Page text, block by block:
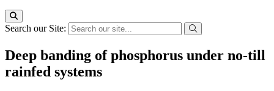
Search our Site:
Deep banding of phosphorus under no-till
rainfed systems